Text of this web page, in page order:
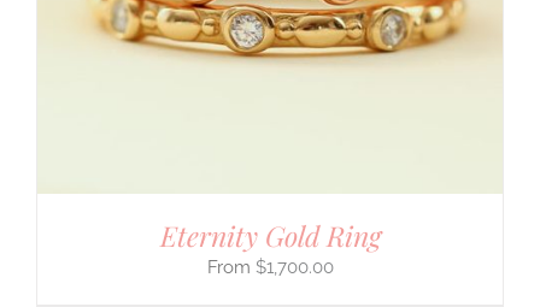
Eternity Gold Ring
$1,700.00